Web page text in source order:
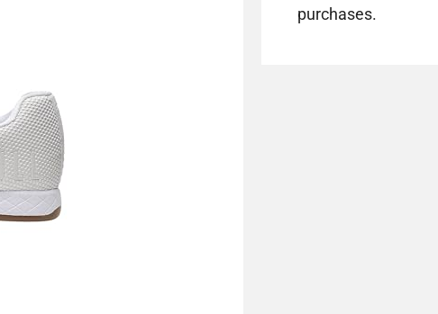
purchases.